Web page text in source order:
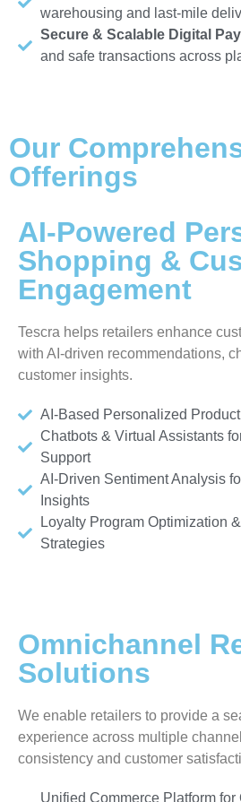
warehousing and last-mile
Secure & Scalable Digital
and safe transactions across
Our
Offerings
AI-Powered
Shopping &
Engagement
Tescra helps retailers enhance
with AI-driven recommendations,
customer insights.
AI-Based Personalized
Chatbots & Virtual Assistants
Support
AI-Driven Sentiment Analysis
Insights
Loyalty Program Optimization
Strategies
Omnichannel
Solutions
We enable retailers to provide a
experience across multiple
consistency and customer
Unified Commerce Platform for